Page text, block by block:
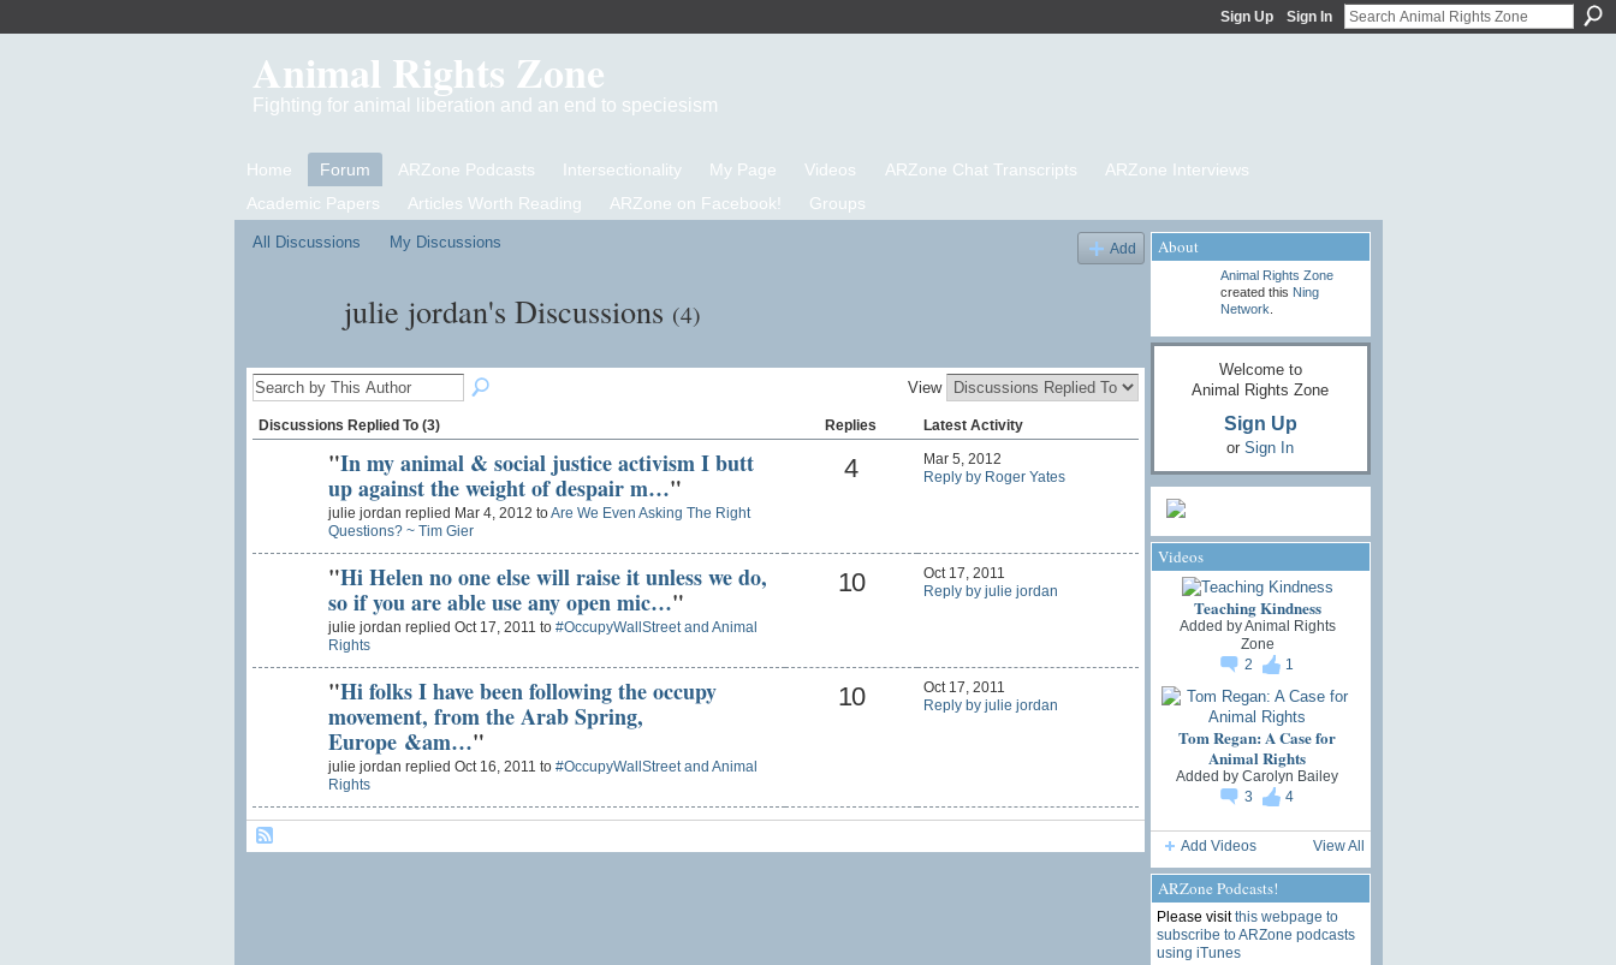
Sign Up Sign In
Animal Rights Zone
Fighting for animal liberation and an end to speciesism
Home Forum ARZone Podcasts Intersectionality My Page Videos ARZone Chat Transcripts
ARZone Interviews
Academic Papers
Articles Worth Reading ARZone on Facebook! Groups
All Discussions My Discussions Add
julie jordan's Discussions (4)
View
Discussions Replied To (3) Replies Latest Activity
"In my animal & social justice activism I butt
up against the weight of despair m…"
julie jordan replied Mar 4, 2012 toAre We Even Asking The Right
Questions? ~ Tim Gier
4
Mar 5, 2012
Reply by Roger Yates
"Hi Helen no one else will raise it unless we do,
so if you are able use any open mic…"
julie jordan replied Oct 17, 2011 to #OccupyWallStreet and Animal
Rights
10
Oct 17, 2011
Reply by julie jordan
"Hi folks I have been following the occupy
movement, from the Arab Spring,
Europe &am…"
julie jordan replied Oct 16, 2011 to #OccupyWallStreet and Animal
Rights
10
Oct 17, 2011
Reply by julie jordan
About
Animal Rights Zone
created this Ning
Network
Welcome to
Animal Rights Zone
Sign Up
or Sign In
Videos
Teaching Kindness
Added byAnimal Rights
Zone
2
1
Tom Regan: A Case for
Animal Rights
Added by Carolyn Bailey
3
4
Add Videos View All
ARZone Podcasts!
Please visitthis webpage to
subscribe to ARZone podcasts
using iTunes